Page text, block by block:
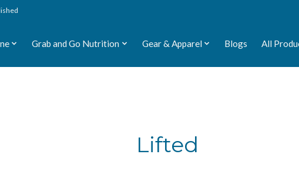
Grab and Go Nutrition Gear & Apparel Blogs All
Lifted